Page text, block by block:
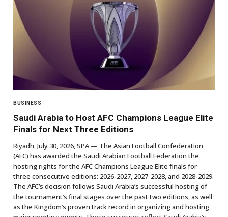
BUSINESS
Saudi Arabia to Host AFC Champions League Elite
Finals for Next Three Editions
Riyadh, July 30, 2026, SPA — The Asian Football Confederation
(AFC) has awarded the Saudi Arabian Football Federation the
hosting rights for the AFC Champions League Elite finals for
three consecutive editions: 2026-2027, 2027-2028, and 2028-2029.
The AFC’s decision follows Saudi Arabia’s successful hosting of
the tournament’s final stages over the past two editions, as well
as the Kingdom’s proven track record in organizing and hosting